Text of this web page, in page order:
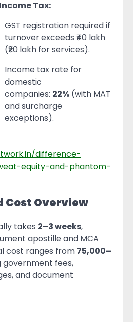
Tax:
GST registration required if
turnover exceeds ₹40 lakh
(₹20 lakh for services).
Income tax rate for
domestic
companies: 22% (with MAT
and surcharge
exceptions).
difference-
equity-and-phantom-
Cost Overview
takes 2–3 weeks,
apostille and MCA
cost ranges from 75,000–
government fees,
and document